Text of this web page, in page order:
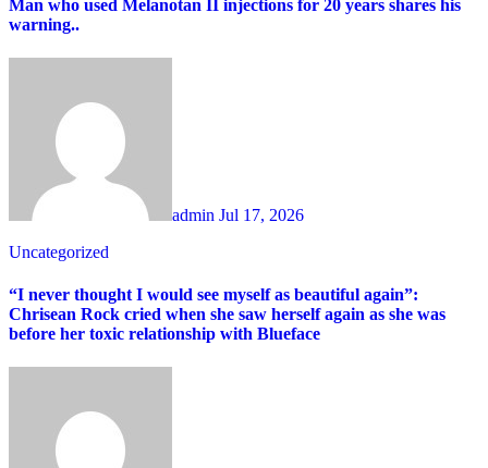
Man who used Melanotan II injections for 20 years shares his
warning..
admin Jul 17, 2026
Uncategorized
“I never thought I would see myself as beautiful again”:
Chrisean Rock cried when she saw herself again as she was
before her toxic relationship with Blueface